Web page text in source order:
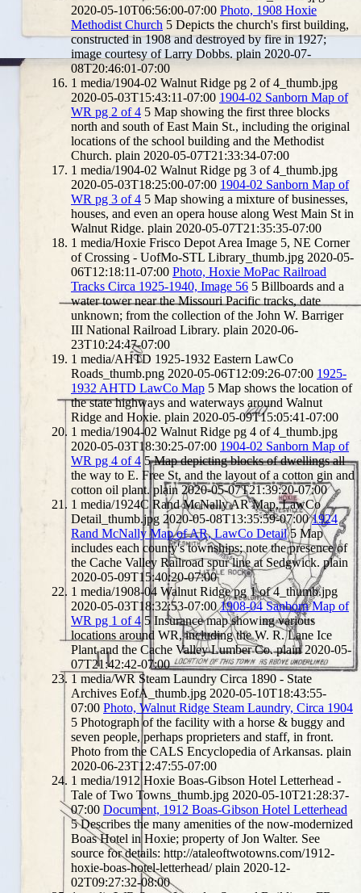
2020-05-10T06:56:00-07:00 Photo, 1908 Hoxie
Methodist Church 5 Depicts the church's first building,
constructed in 1908 and destroyed by fire in 1927;
image courtesy of Larry Dobbs. plain 2020-07-
08T20:46:01-07:00
1 media/1904-02 Walnut Ridge pg 2 of 4_thumb.jpg
2020-05-03T15:43:11-07:00 1904-02 Sanborn Map of
WR pg 2 of 4 5 Map showing the first three blocks
north and south of East Main St., including the original
locations of the school building and the Methodist
Church. plain 2020-05-07T21:33:34-07:00
1 media/1904-02 Walnut Ridge pg 3 of 4_thumb.jpg
2020-05-03T18:25:00-07:00 1904-02 Sanborn Map of
WR pg 3 of 4 5 Map showing a mixture of businesses,
houses, and even an opera house along West Main St in
Walnut Ridge. plain 2020-05-07T21:35:35-07:00
1 media/Hoxie Frisco Depot Area Image 5, NE Corner
of Crossing - UofMo-STL Library_thumb.jpg 2020-05-
06T12:18:11-07:00 Photo, Hoxie MoPac Railroad
Tracks Circa 1925-1940, Image 56 5 Billboards and a
water tower near the Missouri Pacific tracks, date
unknown; from the collection of the John W. Barriger
III National Railroad Library. plain 2020-06-
23T10:24:47-07:00
1 media/AHTD 1925-1932 Eastern LawCo
Roads_thumb.png 2020-05-06T12:09:26-07:00 1925-
1932 AHTD LawCo Map 5 Map shows the location of
the state highways and waterways around Walnut
Ridge and Hoxie. plain 2020-05-09T15:05:41-07:00
1 media/1904-02 Walnut Ridge pg 4 of 4_thumb.jpg
2020-05-03T18:30:25-07:00 1904-02 Sanborn Map of
WR pg 4 of 4 5 Map depicting blocks of dwellings all
the way to E. Free St, and the layout of a cotton gin and
cotton oil plant. plain 2020-05-07T21:39:20-07:00
1 media/1924C Rand McNally AR Map, LawCo
Detail_thumb.jpg 2020-05-08T13:35:59-07:00 1924
Rand McNally Map of AR, LawCo Detail 5 Map
includes each county's townships; note the presence of
the Cache Valley Railroad spur line at Sedgwick. plain
2020-05-09T15:40:20-07:00
1 media/1908-04 Walnut Ridge pg 1 of 4_thumb.jpg
2020-05-03T18:32:53-07:00 1908-04 Sanborn Map of
WR pg 1 of 4 5 Insurance map showing various
locations around WR, including the W. R. Lane Ice
Plant and the Cache Valley Lumber Co. plain 2020-05-
07T21:42:42-07:00
1 media/WR Steam Laundry Circa 1890 - State
Archives EofA_thumb.jpg 2020-05-10T18:43:55-
07:00 Photo, Walnut Ridge Steam Laundry, Circa 1904
5 Photograph of the facility with a horse & buggy and
seven people, perhaps proprieters and staff, in front.
Photo from the CALS Encyclopedia of Arkansas. plain
2020-06-23T12:47:55-07:00
1 media/1912 Hoxie Boas-Gibson Hotel Letterhead -
Tale of Two Towns_thumb.jpg 2020-05-10T21:28:37-
07:00 Document, 1912 Boas-Gibson Hotel Letterhead
5 Describes the many amenities of the now-modernized
Boas Hotel in Hoxie; property of Jon Walter. See
source for details: http://ataleoftwotowns.com/1912-
hoxie-boas-hotel-letterhead/ plain 2020-12-
02T09:27:32-08:00